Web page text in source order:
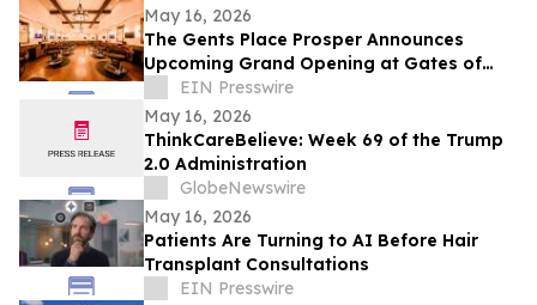
May 16, 2026
The Gents Place Prosper Announces
Upcoming Grand Opening at Gates of
ProsperEIN Presswire
May 16, 2026
ThinkCareBelieve: Week 69 of the Trump
2.0 Administration
GlobeNewswire
May 16, 2026
Patients Are Turning to AI Before Hair
Transplant Consultations
EIN Presswire